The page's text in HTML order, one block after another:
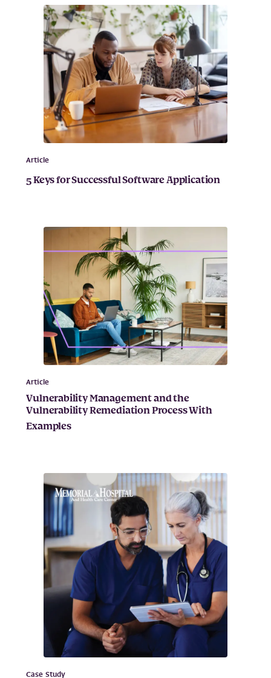
Article
5 Keys for Successful Software Application
Article
Vulnerability Management and the
Vulnerability Remediation Process With
Examples
Case Study